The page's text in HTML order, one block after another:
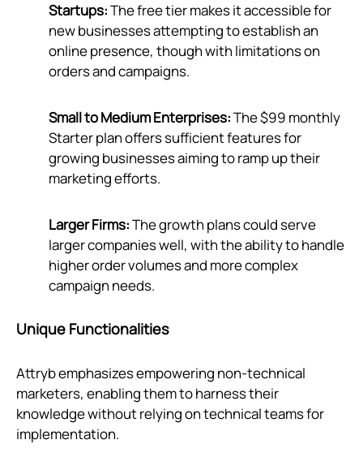
Startups:The free tier makes it accessible for
new businesses attempting to establish an
online presence, though with limitations on
orders and campaigns.
Small to Medium Enterprises:The $99 monthly
Starter plan offers sufficient features for
growing businesses aiming to ramp up their
marketing efforts.
Larger Firms:The growth plans could serve
larger companies well, with the ability to handle
higher order volumes and more complex
campaign needs.
Unique Functionalities
Attryb emphasizes empowering non-technical
marketers, enabling them to harness their
knowledge without relying on technical teams for
implementation.